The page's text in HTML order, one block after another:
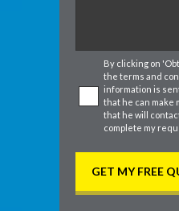
By clicking on
the terms and
information is
that he can make
that he will
complete my